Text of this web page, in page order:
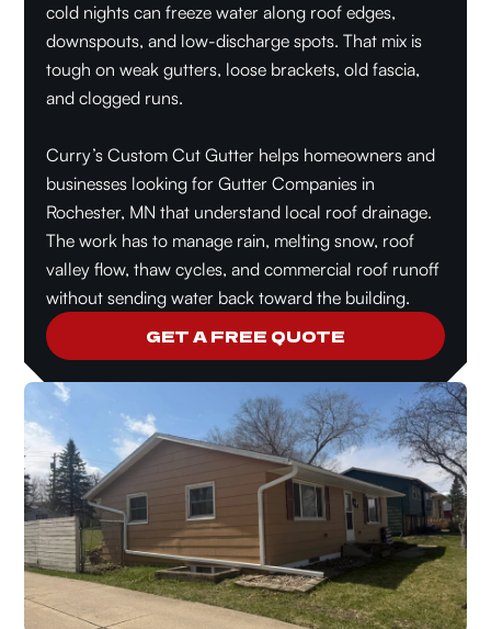
cold nights can freeze water along roof edges,
downspouts, and low-discharge spots. That mix is
tough on weak gutters, loose brackets, old fascia,
and clogged runs.
Curry’s Custom Cut Gutter helps homeowners and
businesses looking for Gutter Companies in
Rochester, MN that understand local roof drainage.
The work has to manage rain, melting snow, roof
valley flow, thaw cycles, and commercial roof runoff
without sending water back toward the building.
GET A FREE QUOTE